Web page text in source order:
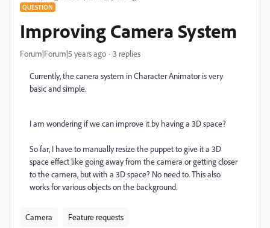
QUESTION
Improving Camera System
Forum|Forum|5 years ago 3 replies
Currently, the canera system in Character Animator is very
basic and simple.
I am wondering if we can improve it by having a 3D space?
So far, I have to manually resize the puppet to give it a 3D
space effect like going away from the camera or getting closer
to the camera, but with a 3D space? No need to. This also
works for various objects on the background.
Camera Feature requests